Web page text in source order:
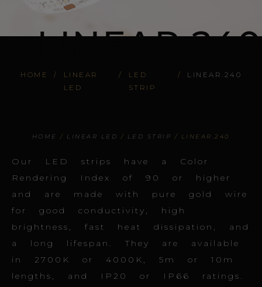
LINEAR.240
HOME /
LINEAR
LED
/
LED
STRIP
/ LINEAR.240
HOME / LINEAR LED / LED STRIP / LINEAR.240
Our LED strips have a Color
Rendering Index of 90 or higher
and are made with pure gold wire
for good conductivity, high
brightness, fast heat dissipation, and
a long lifespan. They are available
in 2700K or 4000K, 5m or 10m
lengths, and IP20 or IP66 ratings.